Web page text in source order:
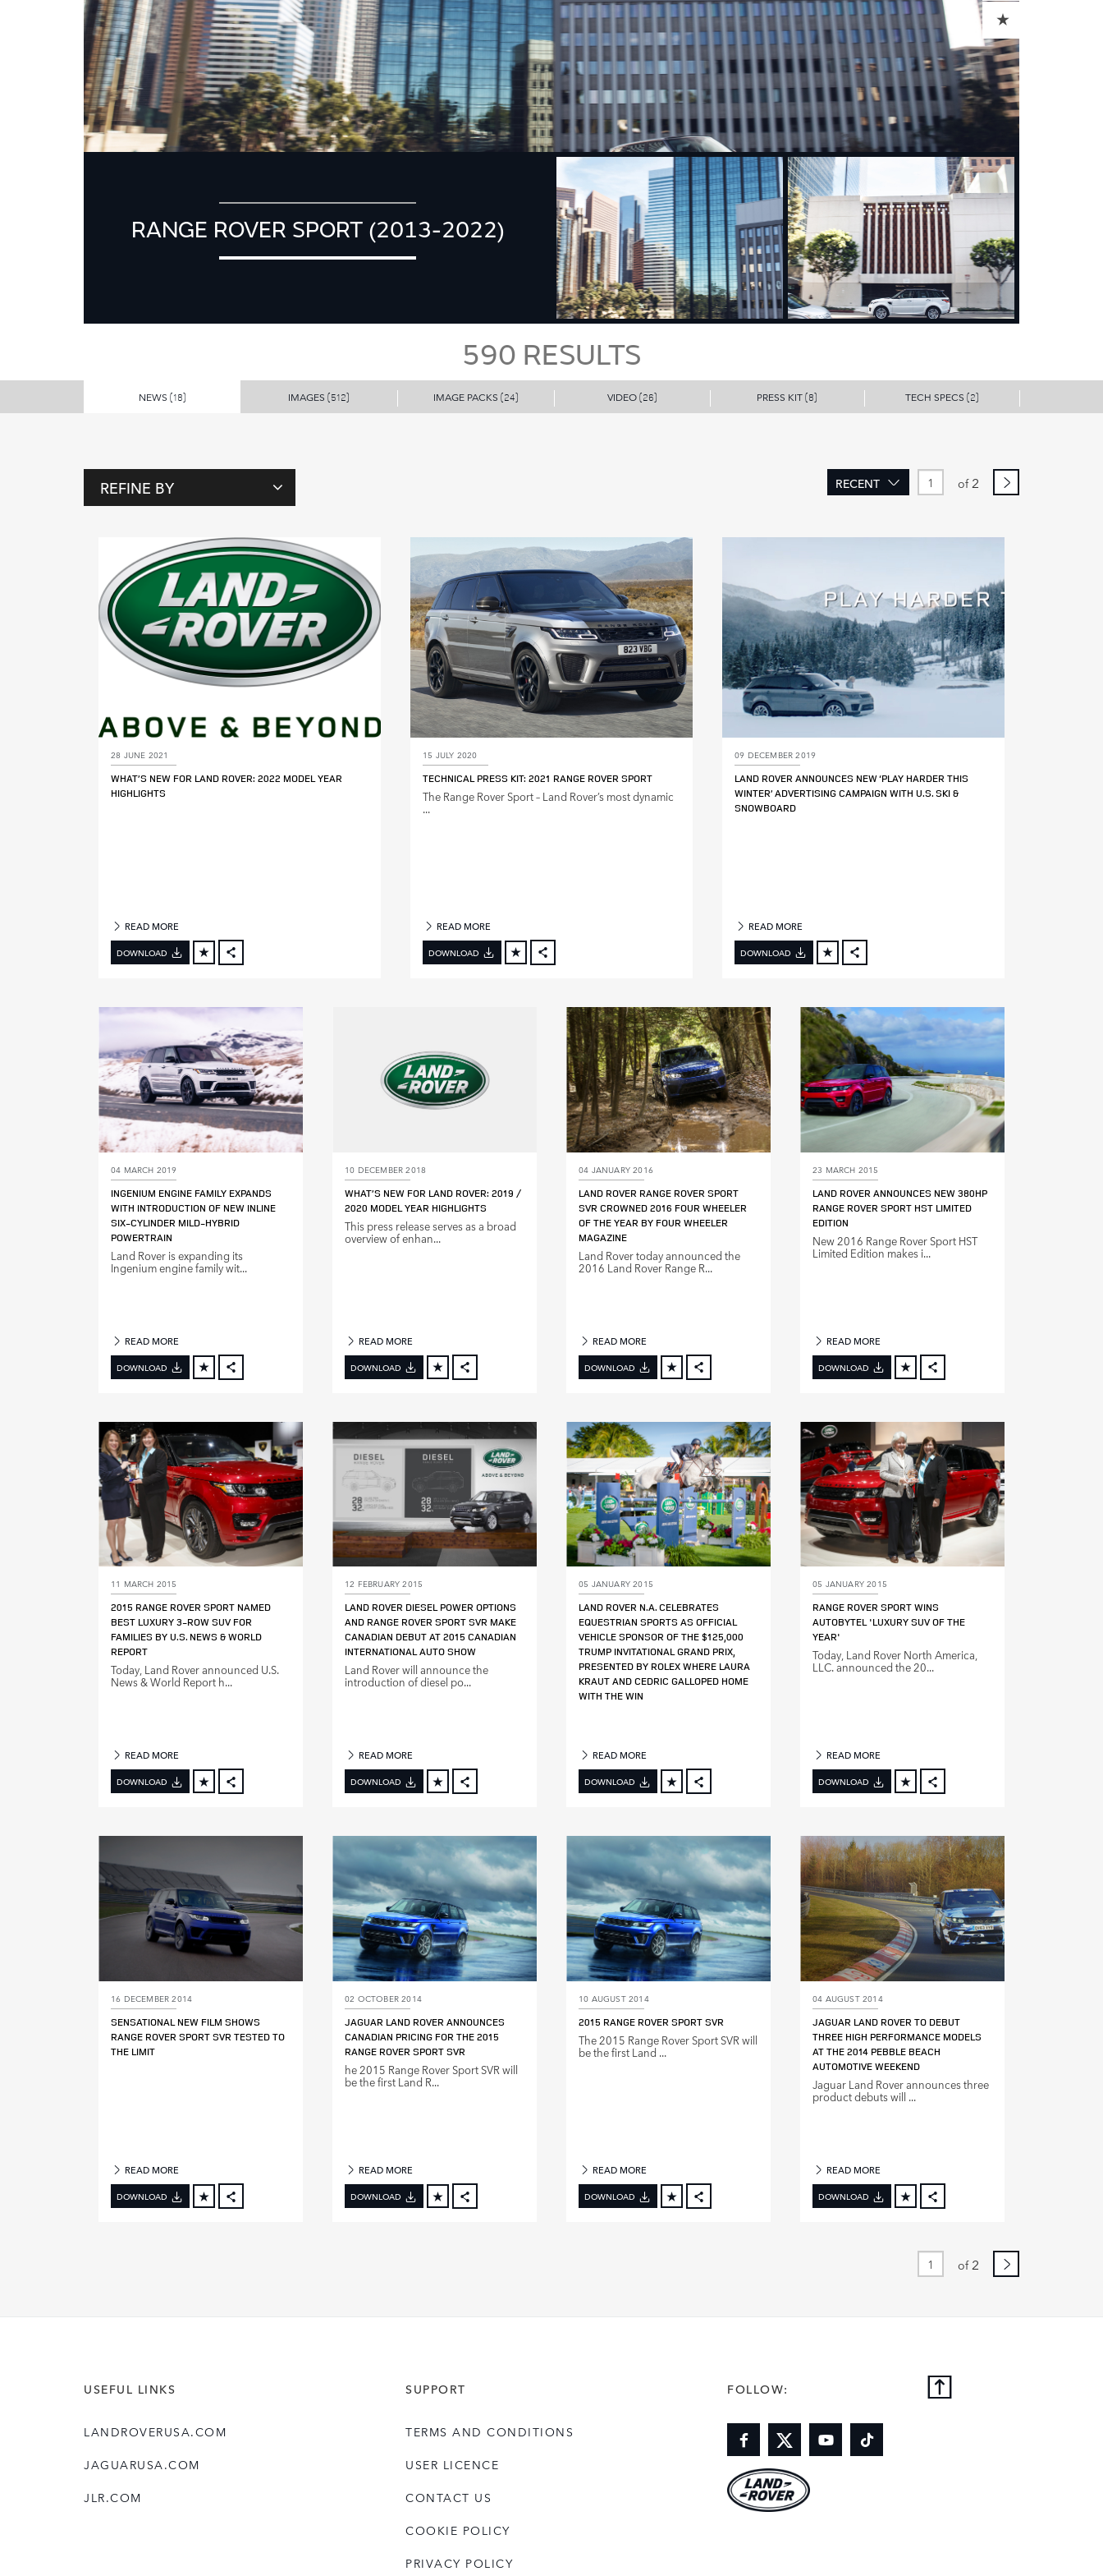
ADD TO CART
RANGE ROVER SPORT (2013-2022)
590 RESULTS
NEWS (18) IMAGES (512) IMAGE PACKS (24) VIDEO(26) PRESS KIT(8) TECH SPECS (2)
REFINE BY of 2
RECENT
28 JUNE 2021
WHAT’S NEW FOR LAND ROVER: 2022 MODEL YEAR
HIGHLIGHTS
READ MORE
DOWNLOAD
LINKEDIN
SHARE
15 JULY 2020
TECHNICAL PRESS KIT: 2021 RANGE ROVER SPORT
The Range Rover Sport – Land Rover’s most dynamic
...
READ MORE
DOWNLOAD
LINKEDIN
SHARE
09 DECEMBER 2019
LAND ROVER ANNOUNCES NEW ‘PLAY HARDER THIS
WINTER’ ADVERTISING CAMPAIGN WITH U.S. SKI &
SNOWBOARD
READ MORE
DOWNLOAD
LINKEDIN
SHARE
04 MARCH 2019
INGENIUM ENGINE FAMILY EXPANDS
WITH INTRODUCTION OF NEW INLINE
SIX‑CYLINDER MILD‑HYBRID
POWERTRAIN
Land Rover is expanding its
Ingenium engine family wit...
READ MORE
DOWNLOAD
LINKEDIN
SHARE
10 DECEMBER 2018
WHAT’S NEW FOR LAND ROVER: 2019 /
2020 MODEL YEAR HIGHLIGHTS
This press release serves as a broad
overview of enhan...
READ MORE
DOWNLOAD
LINKEDIN
SHARE
04 JANUARY 2016
LAND ROVER RANGE ROVER SPORT
SVR CROWNED 2016 FOUR WHEELER
OF THE YEAR BY FOUR WHEELER
MAGAZINE
Land Rover today announced the
2016 Land Rover Range R...
READ MORE
DOWNLOAD
LINKEDIN
SHARE
23 MARCH 2015
LAND ROVER ANNOUNCES NEW 380HP
RANGE ROVER SPORT HST LIMITED
EDITION
New 2016 Range Rover Sport HST
Limited Edition makes i...
READ MORE
DOWNLOAD
SHARE
11 MARCH 2015
2015 RANGE ROVER SPORT NAMED
BEST LUXURY 3‑ROW SUV FOR
FAMILIES BY U.S. NEWS & WORLD
REPORT
Today, Land Rover announced U.S.
News & World Report h...
READ MORE
DOWNLOAD
12 FEBRUARY 2015
LAND ROVER DIESEL POWER OPTIONS
AND RANGE ROVER SPORT SVR MAKE
CANADIAN DEBUT AT 2015 CANADIAN
INTERNATIONAL AUTO SHOW
Land Rover will announce the
introduction of diesel po...
READ MORE
DOWNLOAD
LINKEDIN
SHARE
05 JANUARY 2015
LAND ROVER N.A. CELEBRATES
EQUESTRIAN SPORTS AS OFFICIAL
VEHICLE SPONSOR OF THE $125,000
TRUMP INVITATIONAL GRAND PRIX,
PRESENTED BY ROLEX WHERE LAURA
KRAUT AND CEDRIC GALLOPED HOME
WITH THE WIN
READ MORE
DOWNLOAD
LINKEDIN
SHARE
05 JANUARY 2015
RANGE ROVER SPORT WINS
AUTOBYTEL 'LUXURY SUV OF THE
YEAR'
Today, Land Rover North America,
LLC. announced the 20...
READ MORE
DOWNLOAD
LINKEDIN
SHARE
16 DECEMBER 2014
SENSATIONAL NEW FILM SHOWS
RANGE ROVER SPORT SVR TESTED TO
THE LIMIT
READ MORE
DOWNLOAD
02 OCTOBER 2014
JAGUAR LAND ROVER ANNOUNCES
CANADIAN PRICING FOR THE 2015
RANGE ROVER SPORT SVR
he 2015 Range Rover Sport SVR will
be the first Land R...
READ MORE
DOWNLOAD
10 AUGUST 2014
2015 RANGE ROVER SPORT SVR
The 2015 Range Rover Sport SVR will
be the first Land ...
READ MORE
DOWNLOAD
04 AUGUST 2014
JAGUAR LAND ROVER TO DEBUT
THREE HIGH PERFORMANCE MODELS
AT THE 2014 PEBBLE BEACH
AUTOMOTIVE WEEKEND
Jaguar Land Rover announces three
product debuts will ...
READ MORE
DOWNLOAD
LINKEDIN
of 2
USEFUL LINKS
LANDROVERUSA.COM
JAGUARUSA.COM
JLR.COM
SUPPORT
TERMS AND CONDITIONS
USER LICENCE
CONTACT US
COOKIE POLICY
PRIVACY POLICY
FOLLOW: